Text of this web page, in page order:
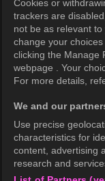
Privacy Policy (Brazil)
California Privacy
Cookie
preferences)
Accessibility
Cookies or
trackers are
not be as relevant
change your
clicking the Manage
webpage . Your
For more details,
We and our
Use precise
characteristics for
content, advertising
research and